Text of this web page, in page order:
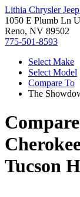
Lithia Chrysler
1050 E Plumb Ln
Reno, NV 89502
775-501-8593
Select Make
Select Model
Compare To
The
Tucson